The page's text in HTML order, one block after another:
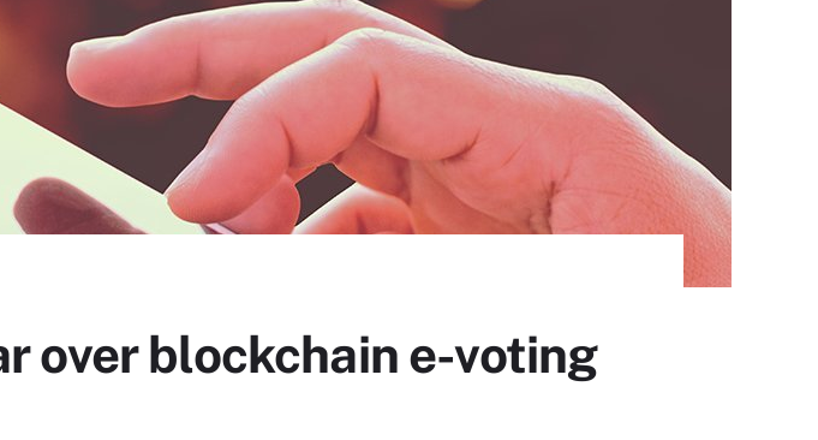
over blockchain e-voting